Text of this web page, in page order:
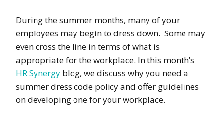
During the summer months, many of your
employees may begin to dress down. Some may
even cross the line in terms of what is
appropriate for the workplace. In this month’s
HR Synergy blog, we discuss why you need a
summer dress code policy and offer guidelines
on developing one for your workplace.